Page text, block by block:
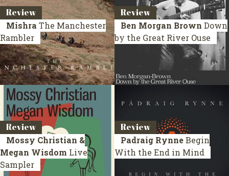
Review
Mishra The Manchester
Rambler
Review
Ben Morgan Brown Down
by the Great River Ouse
Review
Mossy Christian &
Megan Wisdom Live
Sampler
Review
Padraig RynneBegin
With the End in Mind